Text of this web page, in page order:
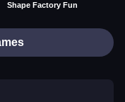
Shape Factory Fun